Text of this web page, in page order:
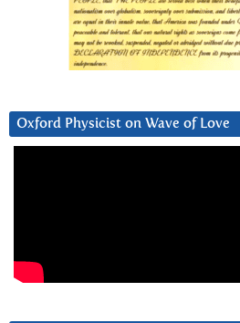
Oxford Physicist on Wave of Love